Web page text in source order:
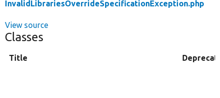
InvalidLibrariesOverrideSpecificationException.php
View source
Classes
Title